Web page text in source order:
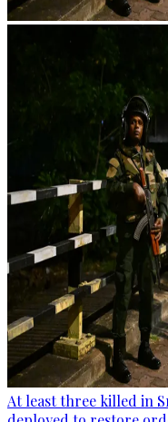
At least three killed in